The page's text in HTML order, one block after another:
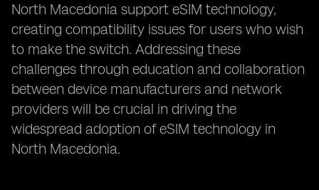
North Macedonia support eSIM technology,
creating compatibility issues for users who wish
to make the switch. Addressing these
challenges through education and collaboration
between device manufacturers and network
providers will be crucial in driving the
widespread adoption of eSIM technology in
North Macedonia.